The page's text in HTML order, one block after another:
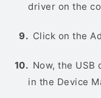
driver on the
Click on the
Now, the
in the Device